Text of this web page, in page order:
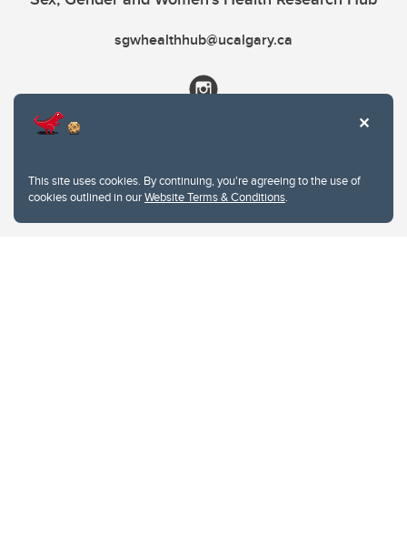
This site uses cookies. By continuing, you're agreeing to the use of
cookies outlined in ourWebsite Terms & Conditions.
sgwhealthhub@ucalgary.ca